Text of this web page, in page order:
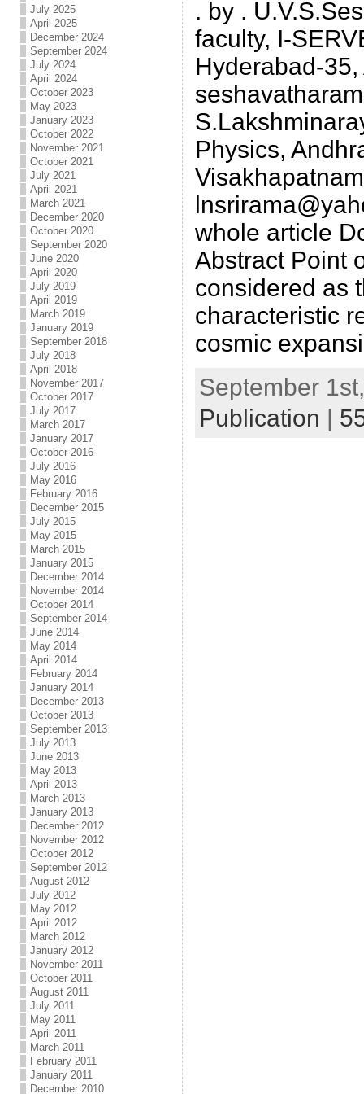
July 2025
April 2025
December 2024
September 2024
July 2024
April 2024
October 2023
May 2023
January 2023
October 2022
November 2021
October 2021
July 2021
April 2021
March 2021
December 2020
October 2020
September 2020
June 2020
April 2020
July 2019
April 2019
March 2019
January 2019
September 2018
July 2018
April 2018
November 2017
October 2017
July 2017
March 2017
January 2017
October 2016
July 2016
May 2016
February 2016
December 2015
July 2015
May 2015
March 2015
January 2015
December 2014
November 2014
October 2014
September 2014
June 2014
May 2014
April 2014
February 2014
January 2014
December 2013
October 2013
September 2013
July 2013
June 2013
May 2013
April 2013
March 2013
January 2013
December 2012
November 2012
October 2012
September 2012
August 2012
July 2012
May 2012
April 2012
March 2012
January 2012
November 2011
October 2011
August 2011
July 2011
May 2011
April 2011
March 2011
February 2011
January 2011
December 2010
. by .
faculty, I-
Hyderabad-
Physics,
whole article
Abstract Point
considered as
characteristic
cosmic
September
Publication |